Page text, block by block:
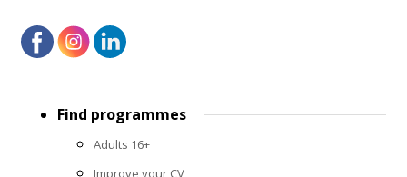
menuFind programmes
Adults 16+
Improve your CV